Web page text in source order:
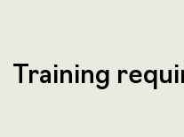
Training